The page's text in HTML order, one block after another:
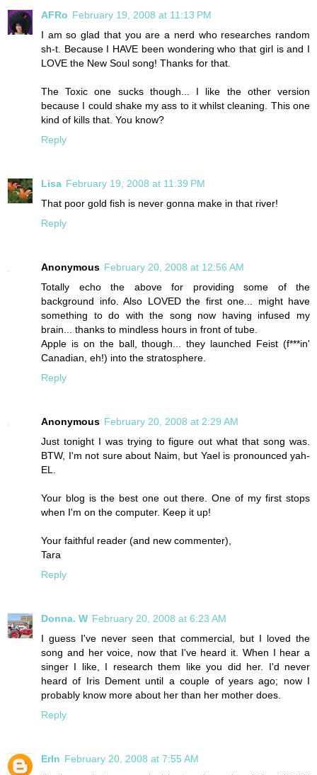
AFRo February 19, 2008 at 11:13 PM
I am so glad that you are a nerd who researches random
sh-t. Because I HAVE been wondering who that girl is and I
LOVE the New Soul song! Thanks for that.
The Toxic one sucks though... I like the other version
because I could shake my ass to it whilst cleaning. This one
kind of kills that. You know?
Reply
Lisa February 19, 2008 at 11:39 PM
That poor gold fish is never gonna make in that river!
Reply
Anonymous February 20, 2008 at 12:56 AM
Totally echo the above for providing some of the
background info. Also LOVED the first one... might have
something to do with the song now having infused my
brain... thanks to mindless hours in front of tube.
Apple is on the ball, though... they launched Feist (f***in'
Canadian, eh!) into the stratosphere.
Reply
Anonymous February 20, 2008 at 2:29 AM
Just tonight I was trying to figure out what that song was.
BTW, I'm not sure about Naim, but Yael is pronounced yah-
EL.
Your blog is the best one out there. One of my first stops
when I'm on the computer. Keep it up!
Your faithful reader (and new commenter),
Tara
Reply
Donna. W February 20, 2008 at 6:23 AM
I guess I've never seen that commercial, but I loved the
song and her voice, now that I've heard it. When I hear a
singer I like, I research them like you did her. I'd never
heard of Iris Dement until a couple of years ago; now I
probably know more about her than her mother does.
Reply
ErIn February 20, 2008 at 7:55 AM